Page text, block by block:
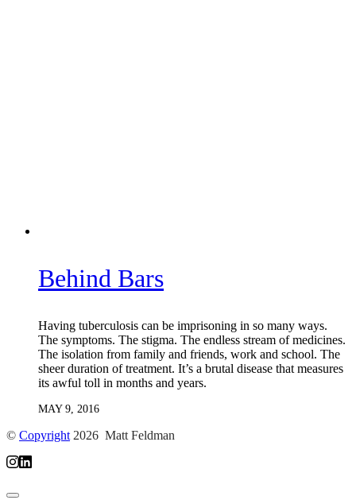
Behind Bars
Having tuberculosis can be imprisoning in so many ways.
The symptoms. The stigma. The endless stream of medicines.
The isolation from family and friends, work and school. The
sheer duration of treatment. It’s a brutal disease that measures
its awful toll in months and years.
MAY 9, 2016
© Copyright 2026 Matt Feldman